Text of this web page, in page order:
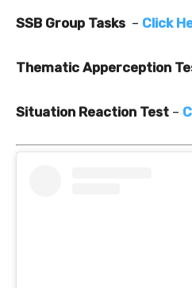
SSB Group Tasks – Click
Thematic Apperception
Situation Reaction Test –